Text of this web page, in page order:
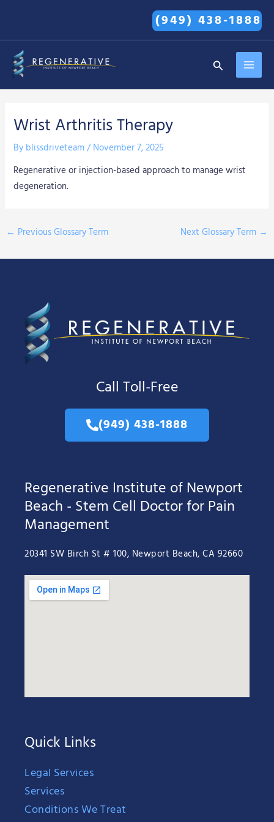
content
(949) 438-1888
Search
Wrist Arthritis Therapy
By blissdriveteam/November 7, 2025
Regenerative or injection-based approach to manage wrist
degeneration.
← Previous Glossary Term Next Glossary Term →
Call Toll-Free
(949) 438-1888
Regenerative Institute of Newport
Beach - Stem Cell Doctor for Pain
Management
20341 SW Birch St # 100, Newport Beach, CA 92660
Quick Links
Legal Services
Services
Conditions We Treat